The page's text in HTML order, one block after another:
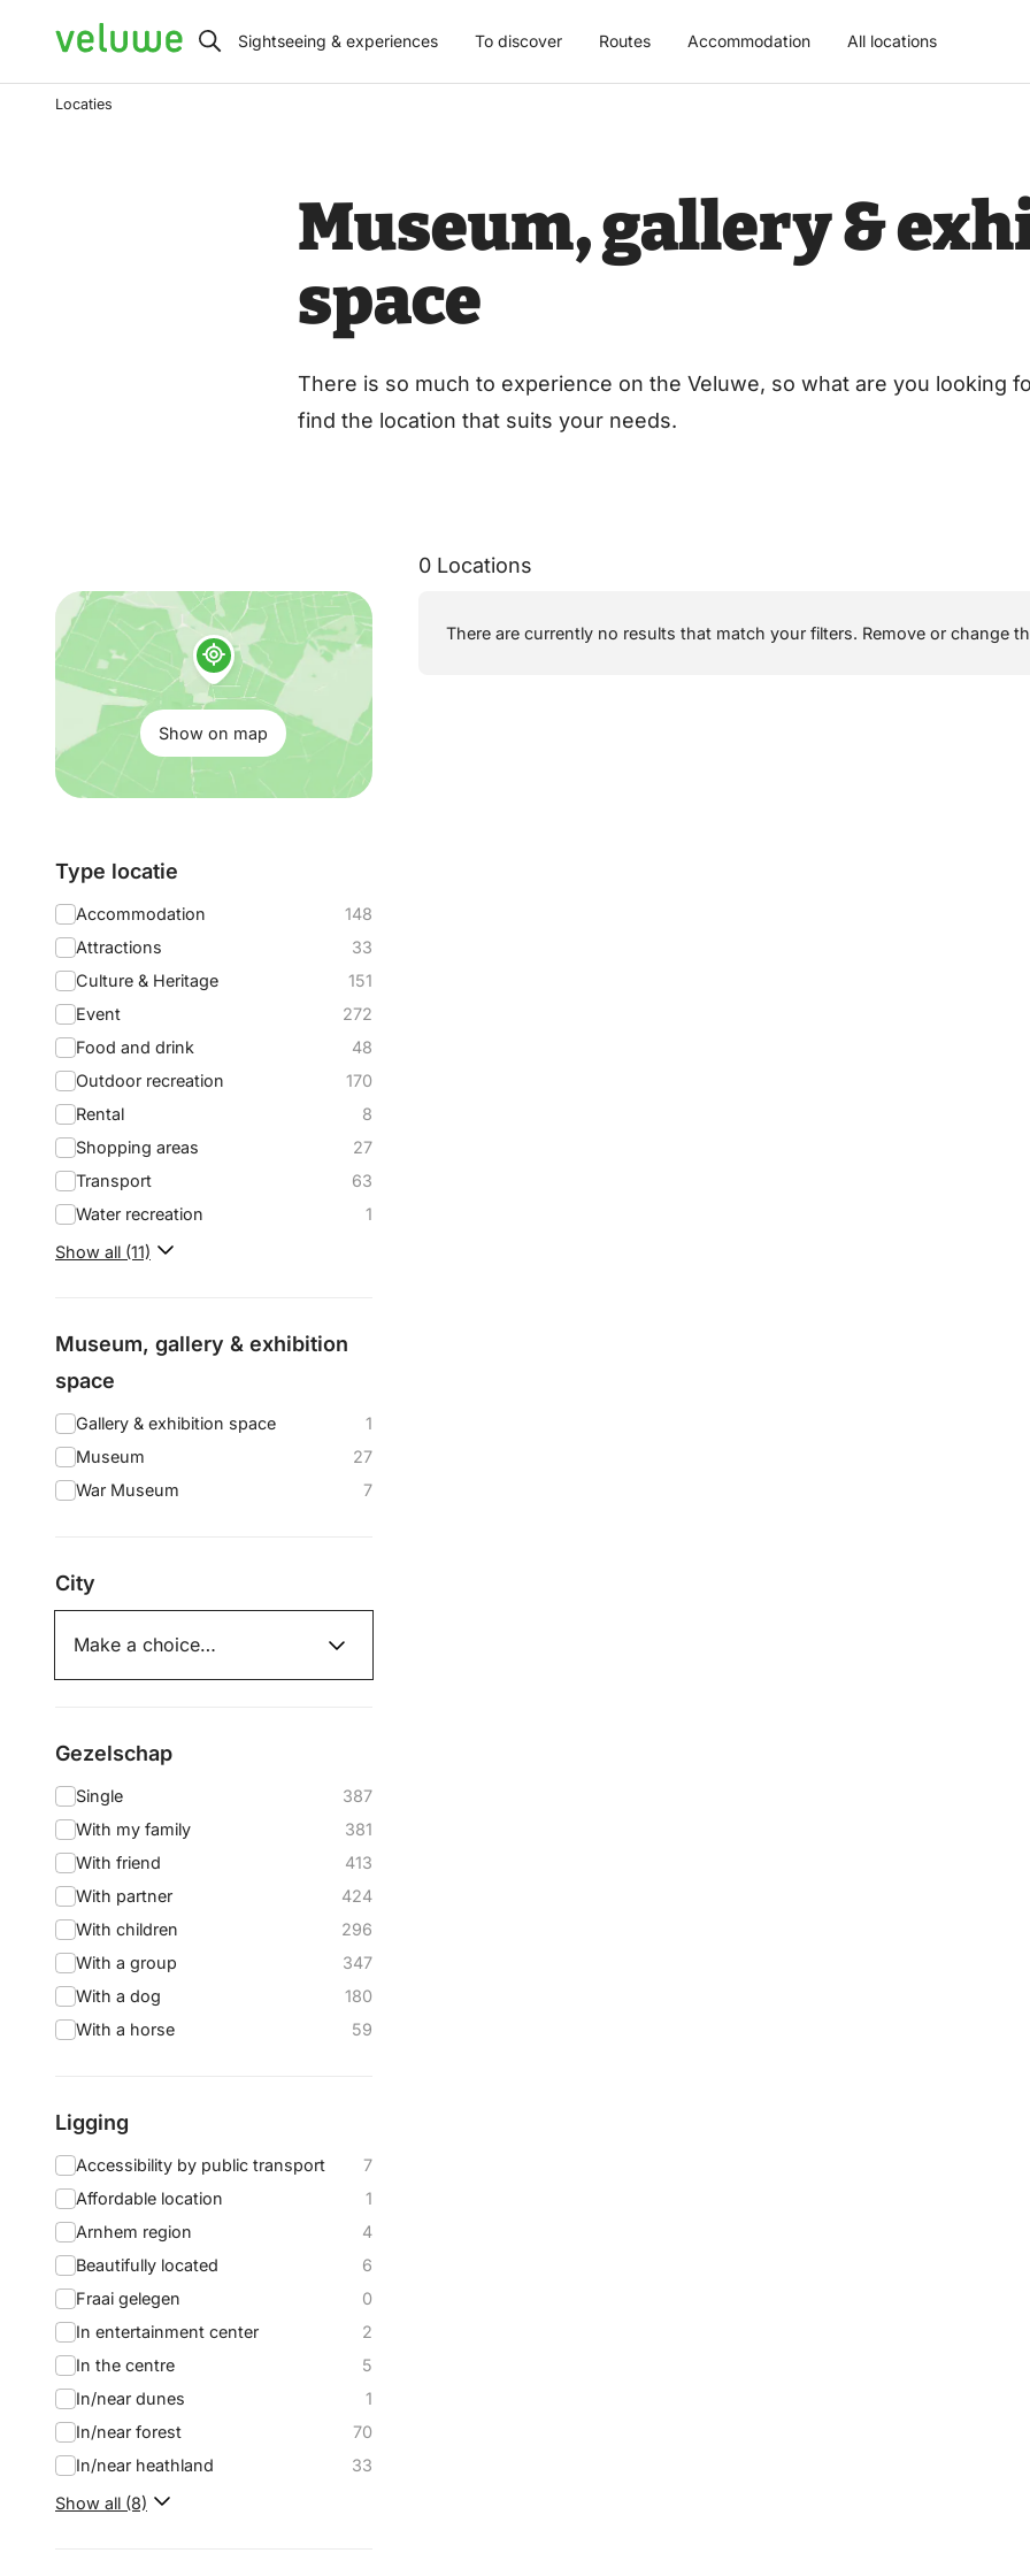
Veluwe Sightseeing & experiences To discover Routes Accommodation All locations
Locaties
Museum, gallery &
space
There is so much to experience on the Veluwe, so what are you looking
find the location that suits your needs.
0 Locations
There are currently no results that match your filters. Remove or change
Show
on
map:
Show on map
Filter
by:
Type locatie
Accommodation
148
Attractions
33
Culture & Heritage
151
Event
272
Food and drink
48
Outdoor recreation
170
Rental
8
Shopping areas
27
Transport
63
Water recreation
1
Show all (11)
Museum, gallery & exhibition
space
Gallery & exhibition space
1
Museum
27
War Museum
7
City
Gezelschap
Single
387
With my family
381
With friend
413
With partner
424
With children
296
With a group
347
With a dog
180
With a horse
59
Ligging
Accessibility by public transport
7
Affordable location
1
Arnhem region
4
Beautifully located
6
Fraai gelegen
0
In entertainment center
2
In the centre
5
In/near dunes
1
In/near forest
70
In/near heathland
33
Show all (8)